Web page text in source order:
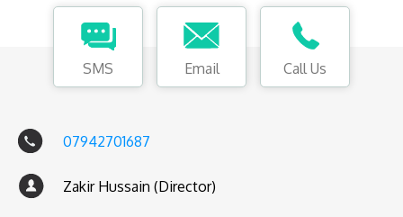
SMS Email Call Us
07942701687
Zakir Hussain (Director)